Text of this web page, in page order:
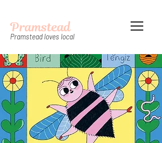
Pramstead
Pramstead loves local